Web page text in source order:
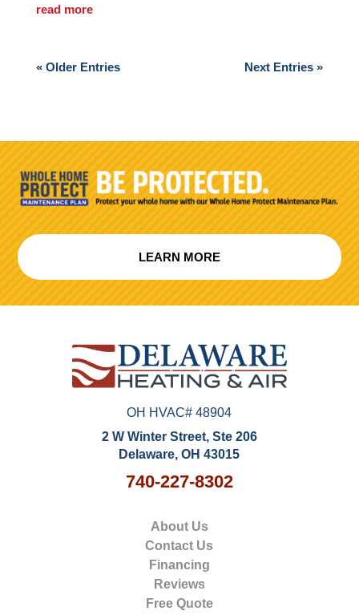
read more
« Older Entries Next Entries »
LEARN MORE
OH HVAC# 48904
2 W Winter Street, Ste 206
Delaware, OH 43015
740-227-8302
About Us
Contact Us
Financing
Reviews
Free Quote